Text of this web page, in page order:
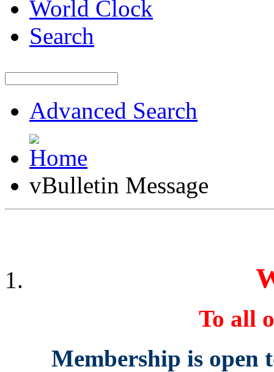
World Clock
Search
Advanced Search
vBulletin Message
To all
Membership is open